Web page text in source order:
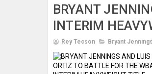
BRYANT
INTERIM
Rey Tecson Bryant Jennings